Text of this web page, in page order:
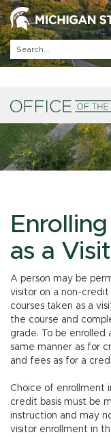
as a
A person may be
visitor on a non-
courses taken as a
the course and
grade. To be enrolled
same manner as for
and fees as for a
Choice of enrollment
credit basis must be
instruction and may
visitor enrollment in